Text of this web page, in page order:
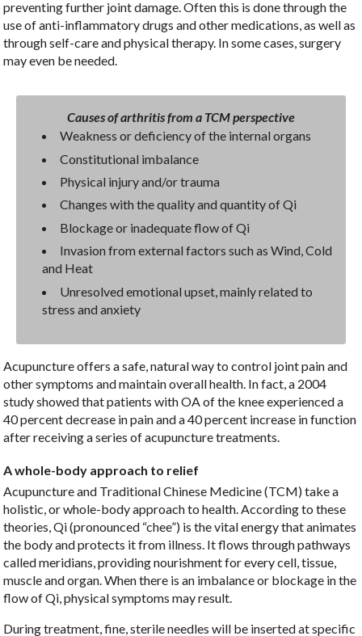
preventing further joint damage. Often this is done through the
use of anti-inflammatory drugs and other medications, as well as
through self-care and physical therapy. In some cases, surgery
may even be needed.
Causes of arthritis from a TCM perspective
Weakness or deficiency of the internal organs
Constitutional imbalance
Physical injury and/or trauma
Changes with the quality and quantity of Qi
Blockage or inadequate flow of Qi
Invasion from external factors such as Wind, Cold
and Heat
Unresolved emotional upset, mainly related to
stress and anxiety
Acupuncture offers a safe, natural way to control joint pain and
other symptoms and maintain overall health. In fact, a 2004
study showed that patients with OA of the knee experienced a
40 percent decrease in pain and a 40 percent increase in function
after receiving a series of acupuncture treatments.
A whole-body approach to relief
Acupuncture and Traditional Chinese Medicine (TCM) take a
holistic, or whole-body approach to health. According to these
theories, Qi (pronounced “chee”) is the vital energy that animates
the body and protects it from illness. It flows through pathways
called meridians, providing nourishment for every cell, tissue,
muscle and organ. When there is an imbalance or blockage in the
flow of Qi, physical symptoms may result.
During treatment, fine, sterile needles will be inserted at specific